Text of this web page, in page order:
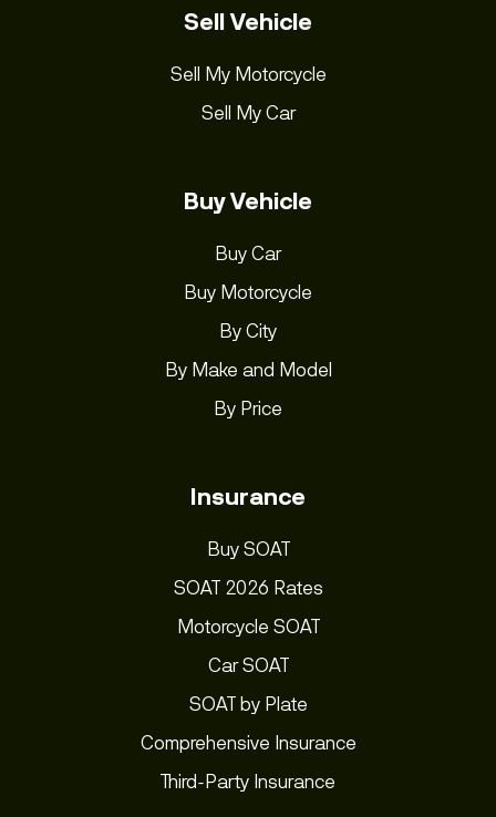
Sell Vehicle
Sell My Motorcycle
Sell My Car
Buy Vehicle
Buy Car
Buy Motorcycle
By City
By Make and Model
By Price
Insurance
Buy SOAT
SOAT 2026 Rates
Motorcycle SOAT
Car SOAT
SOAT by Plate
Comprehensive Insurance
Third-Party Insurance